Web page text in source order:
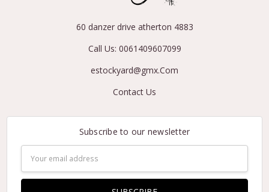
60 danzer drive atherton 4883
Call Us: 0061409607099
estockyard@gmx.Com
Contact Us
Subscribe to our newsletter
Address